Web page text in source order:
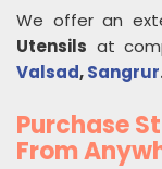
We offer an
Utensils at
Valsad,Sangrur
Purchase
From